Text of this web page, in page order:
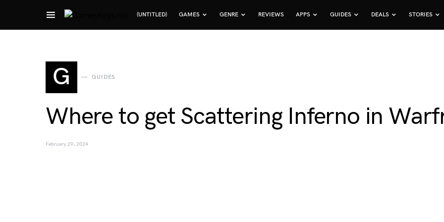
(UNTITLED) GAMES GENRE REVIEWS APPS GUIDES DEALS STORIES
Search for:
G GUIDES
Where to get Scattering Inferno in
February 29, 2024